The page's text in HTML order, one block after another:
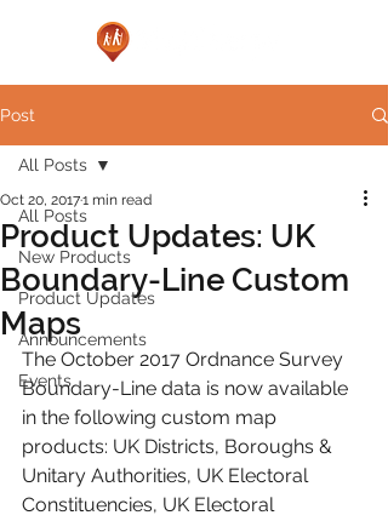
Post
All Posts
New Products
Product Updates
Announcements
Events
All Posts
Product Updates: UK
Boundary-Line Custom
Maps
Oct 20, 20171 min read
The October 2017 Ordnance Survey
Boundary-Line data is now available
in the following custom map
products: UK Districts, Boroughs &
Unitary Authorities, UK Electoral
Constituencies, UK Electoral